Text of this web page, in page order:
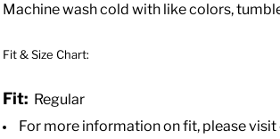
Machine wash cold with like colors,
Fit & Size Chart:
Fit: Regular
For more information on fit, please visit